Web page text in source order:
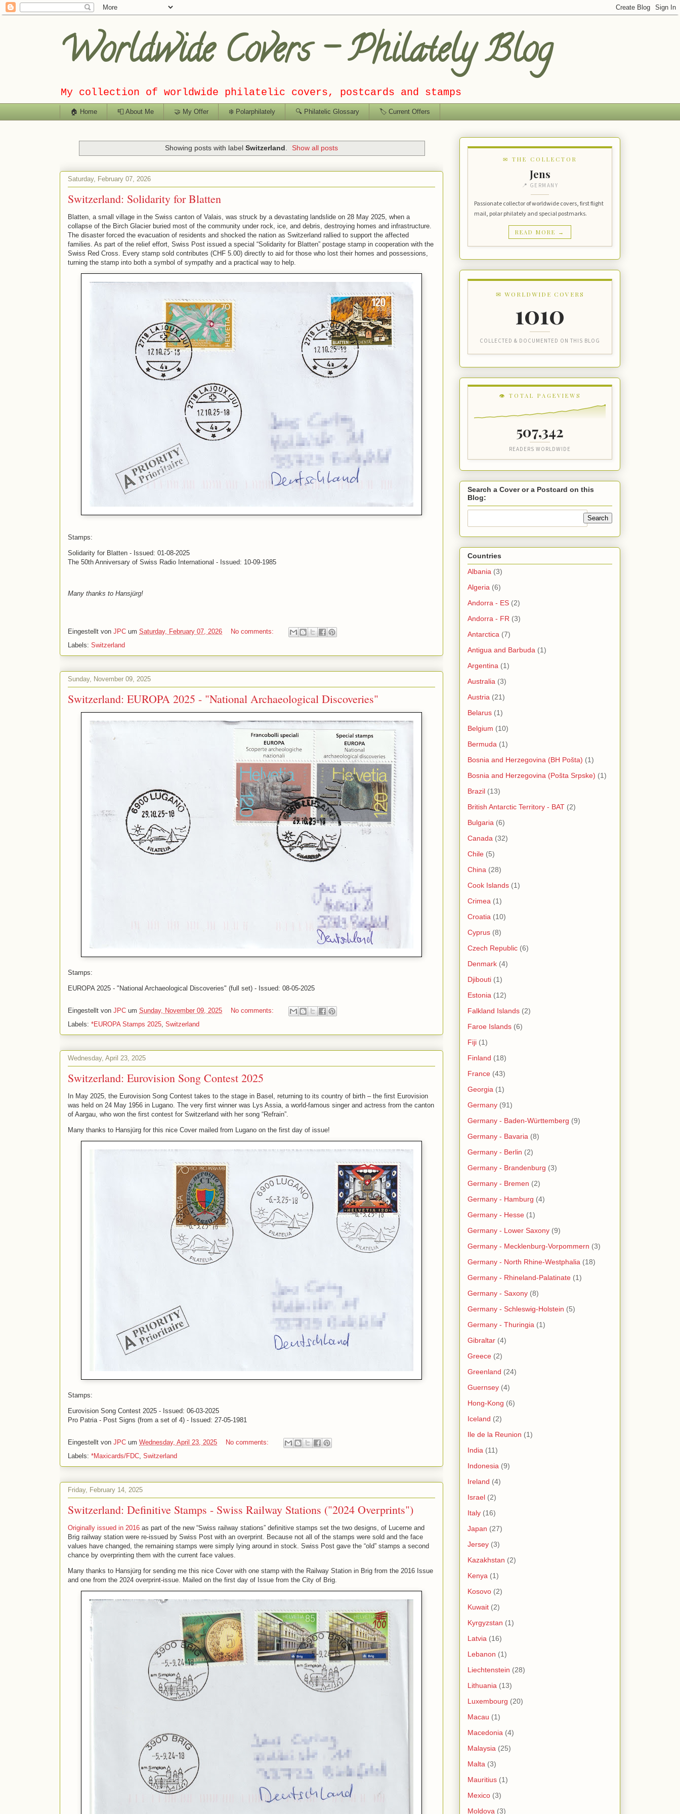
Worldwide Covers – Philately Blog
My collection of worldwide philatelic covers, postcards and stamps
🏠 Home 📮 About Me 🤝 My Offer ❄️ Polarphilately 🔍 Philatelic Glossary 🏷️ Current Offers
Showing posts with label Switzerland Show all posts
Saturday, February 07, 2026
Switzerland: Solidarity for Blatten
Blatten, a small village in the Swiss canton of Valais, was struck by a devastating landslide on 28 May 2025, when a
collapse of the Birch Glacier buried most of the community under rock, ice, and debris, destroying homes and infrastructure.
The disaster forced the evacuation of residents and shocked the nation as Switzerland rallied to support the affected
families. As part of the relief effort, Swiss Post issued a special “Solidarity for Blatten” postage stamp in cooperation with the
Swiss Red Cross. Every stamp sold contributes (CHF 5.00) directly to aid for those who lost their homes and possessions,
turning the stamp into both a symbol of sympathy and a practical way to help.
Stamps:
Solidarity for Blatten - Issued: 01-08-2025
The 50th Anniversary of Swiss Radio International - Issued: 10-09-1985
Many thanks to Hansjürg!
Eingestellt von JPC um Saturday, February 07, 2026
No comments:
Labels: Switzerland
Sunday, November 09, 2025
Switzerland: EUROPA 2025 - "National Archaeological Discoveries"
Stamps:
EUROPA 2025 - "National Archaeological Discoveries" (full set) - Issued: 08-05-2025
Eingestellt von JPC um Sunday, November 09, 2025
No comments:
Labels: *EUROPA Stamps 2025, Switzerland
Wednesday, April 23, 2025
Switzerland: Eurovision Song Contest 2025
In May 2025, the Eurovision Song Contest takes to the stage in Basel, returning to its country of birth – the first Eurovision
was held on 24 May 1956 in Lugano. The very first winner was Lys Assia, a world-famous singer and actress from the canton
of Aargau, who won the first contest for Switzerland with her song “Refrain”.
Many thanks to Hansjürg for this nice Cover mailed from Lugano on the first day of issue!
Stamps:
Eurovision Song Contest 2025 - Issued: 06-03-2025
Pro Patria - Post Signs (from a set of 4) - Issued: 27-05-1981
Eingestellt von JPC um Wednesday, April 23, 2025
No comments:
Labels: *Maxicards/FDC, Switzerland
Friday, February 14, 2025
Switzerland: Definitive Stamps - Swiss Railway Stations ("2024 Overprints")
Originally issued in 2016 as part of the new “Swiss railway stations” definitive stamps set the two designs, of Lucerne and
Brig railway station were re-issued by Swiss Post with an overprint. Because not all of the stamps were sold and the face
values have changed, the remaining stamps were simply lying around in stock. Swiss Post gave the “old” stamps a second
chance by overprinting them with the current face values.
Many thanks to Hansjürg for sending me this nice Cover with one stamp with the Railway Station in Brig from the 2016 Issue
and one from the 2024 overprint-issue. Mailed on the first day of Issue from the City of Brig.
✉ THE COLLECTOR
Jens
📍 GERMANY
Passionate collector of worldwide covers, first flight
mail, polar philately and special postmarks.
READ MORE →
✉ WORLDWIDE COVERS
1010
COLLECTED & DOCUMENTED ON THIS BLOG
👁 TOTAL PAGEVIEWS
507,342
READERS WORLDWIDE
Search a Cover or a Postcard on this
Blog:
Countries
Albania (3)
Algeria (6)
Andorra - ES (2)
Andorra - FR (3)
Antarctica (7)
Antigua and Barbuda (1)
Argentina (1)
Australia (3)
Austria (21)
Belarus (1)
Belgium (10)
Bermuda (1)
Bosnia and Herzegovina (BH Pošta) (1)
Bosnia and Herzegovina (Pošta Srpske) (1)
Brazil (13)
British Antarctic Territory - BAT (2)
Bulgaria (6)
Canada (32)
Chile (5)
China (28)
Cook Islands (1)
Crimea (1)
Croatia (10)
Cyprus (8)
Czech Republic (6)
Denmark (4)
Djibouti (1)
Estonia (12)
Falkland Islands (2)
Faroe Islands (6)
Fiji (1)
Finland (18)
France (43)
Georgia (1)
Germany (91)
Germany - Baden-Württemberg (9)
Germany - Bavaria (8)
Germany - Berlin (2)
Germany - Brandenburg (3)
Germany - Bremen (2)
Germany - Hamburg (4)
Germany - Hesse (1)
Germany - Lower Saxony (9)
Germany - Mecklenburg-Vorpommern (3)
Germany - North Rhine-Westphalia (18)
Germany - Rhineland-Palatinate (1)
Germany - Saxony (8)
Germany - Schleswig-Holstein (5)
Germany - Thuringia (1)
Gibraltar (4)
Greece (2)
Greenland (24)
Guernsey (4)
Hong-Kong (6)
Iceland (2)
Ile de la Reunion (1)
India (11)
Indonesia (9)
Ireland (4)
Israel (2)
Italy (16)
Japan (27)
Jersey (3)
Kazakhstan (2)
Kenya (1)
Kosovo (2)
Kuwait (2)
Kyrgyzstan (1)
Latvia (16)
Lebanon (1)
Liechtenstein (28)
Lithuania (13)
Luxembourg (20)
Macau (1)
Macedonia (4)
Malaysia (25)
Malta (3)
Mauritius (1)
Mexico (3)
Moldova (3)